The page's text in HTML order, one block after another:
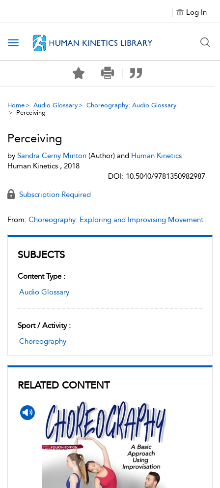
Log In
Toggle navigation
Home Audio Glossary
Choreography: Audio Glossary
Perceiving
SUBJECTS
Content Type :
Audio Glossary
Sport / Activity :
Choreography
RELATED CONTENT
Perceiving
by Sandra Cerny Minton (Author) and Human Kinetics
Human Kinetics , 2018
DOI: 10.5040/9781350982987
Subscription Required
From: Choreography: Exploring and Improvising Movement